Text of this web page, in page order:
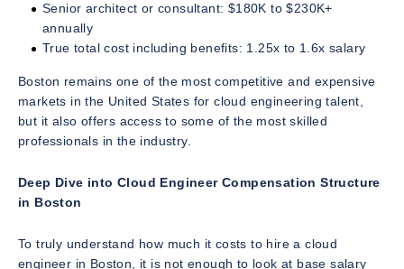
Senior architect or consultant: $180K to $230K+
annually
True total cost including benefits: 1.25x to 1.6x salary
Boston remains one of the most competitive and expensive
markets in the United States for cloud engineering talent,
but it also offers access to some of the most skilled
professionals in the industry.
Deep Dive into Cloud Engineer Compensation Structure
in Boston
To truly understand how much it costs to hire a cloud
engineer in Boston, it is not enough to look at base salary